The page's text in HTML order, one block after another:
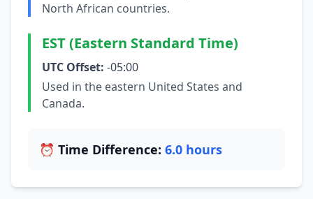
North African countries.
EST (Eastern Standard Time)
UTC Offset: -05:00
Used in the eastern United States and
Canada.
⏰ Time Difference: 6.0 hours